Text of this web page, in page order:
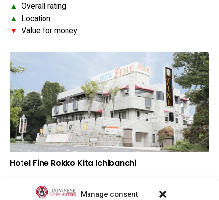
Manage consent
▲ Overall rating
▲ Location
▼ Value for money
Hotel Fine Rokko Kita Ichibanchi
Location